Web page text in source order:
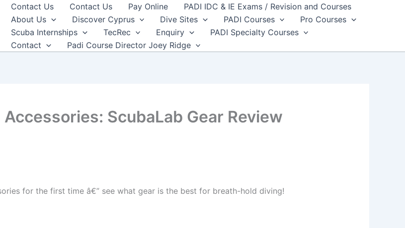
Contact Us Contact Us Pay Online
PADI IDC & IE Exams / Revision and Courses
About Us
Discover Cyprus Dive Sites PADI Courses
Pro Courses
Scuba Internships
TecRec Enquiry
PADI Specialty Courses
Contact
Padi Course Director Joey Ridge
ScubaLab Gear Review
for the first time â€” see what gear is the best for breath-hold diving!